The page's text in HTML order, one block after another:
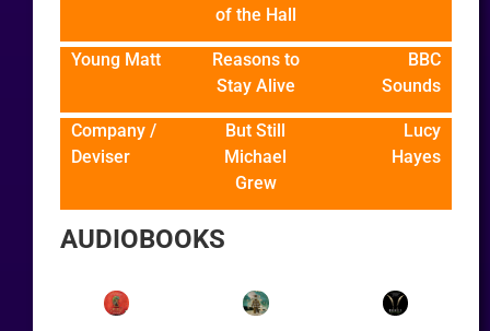
of the Hall
Young Matt
Reasons to
Stay Alive
BBC
Sounds
Company /
Deviser
But Still
Michael
Grew
Lucy
Hayes
AUDIOBOOKS